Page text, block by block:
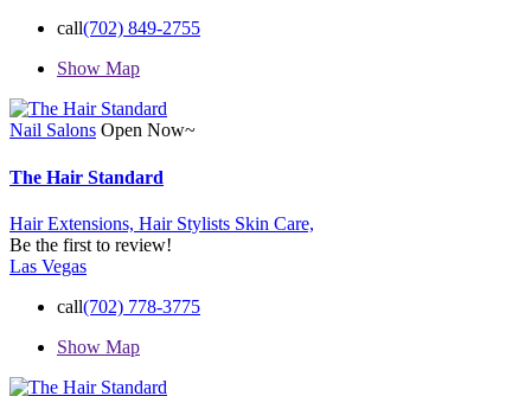
call(702) 849-2755
Show Map
Nail Salons Open Now~
The Hair Standard
Hair Extensions, Hair Stylists Skin Care,
Be the first to review!
Las Vegas
call(702) 778-3775
Show Map